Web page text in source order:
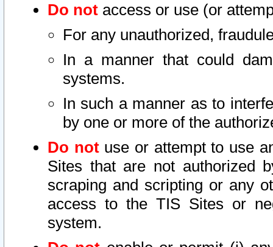
Do not access or use (or
For any unauthorized,
In a manner that could
systems.
In such a manner as to
by one or more of the
Do notuse or attempt to use
Sites that are not authorized
scraping and scripting or any
access to the TIS Sites or
system.